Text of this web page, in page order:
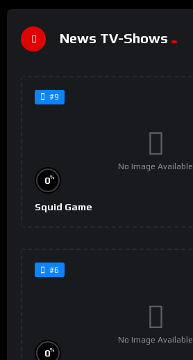
News TV-Shows
#9
No Image Available
0%
Squid Game
#6
No Image Available
0%